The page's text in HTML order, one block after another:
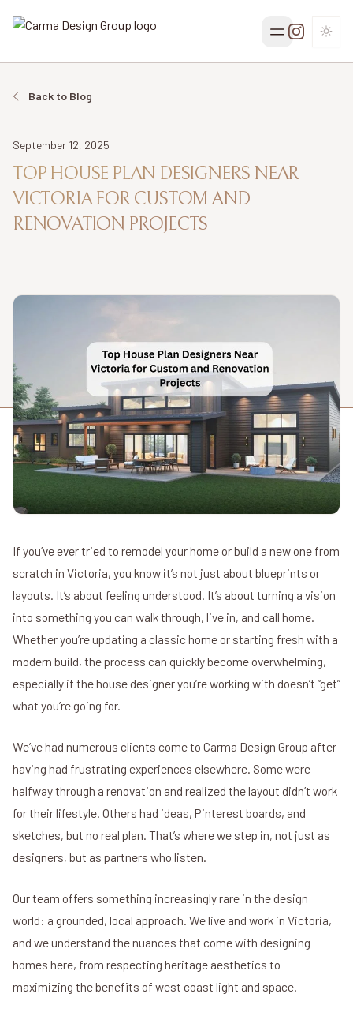
Back to Blog
Date
September 12, 2025
TOP HOUSE PLAN DESIGNERS NEAR
VICTORIA FOR CUSTOM AND
RENOVATION PROJECTS
If you’ve ever tried to remodel your home or build a new one from
scratch in Victoria, you know it’s not just about blueprints or
layouts. It’s about feeling understood. It’s about turning a vision
into something you can walk through, live in, and call home.
Whether you’re updating a classic home or starting fresh with a
modern build, the process can quickly become overwhelming,
especially if the house designer you’re working with doesn’t “get”
what you’re going for.
We’ve had numerous clients come to Carma Design Group after
having had frustrating experiences elsewhere. Some were
halfway through a renovation and realized the layout didn’t work
for their lifestyle. Others had ideas, Pinterest boards, and
sketches, but no real plan. That’s where we step in, not just as
designers, but as partners who listen.
Our team offers something increasingly rare in the design
world: a grounded, local approach. We live and work in Victoria,
and we understand the nuances that come with designing
homes here, from respecting heritage aesthetics to
maximizing the benefits of west coast light and space.